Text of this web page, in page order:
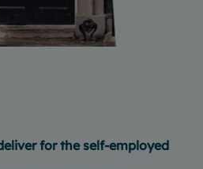
for the self-employed